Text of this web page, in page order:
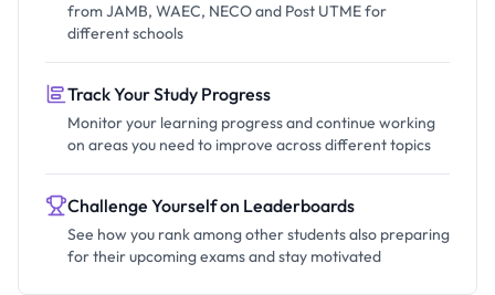
from JAMB, WAEC, NECO and Post UTME for
different schools
Track Your Study Progress
Monitor your learning progress and continue working
on areas you need to improve across different topics
Challenge Yourself on Leaderboards
See how you rank among other students also preparing
for their upcoming exams and stay motivated